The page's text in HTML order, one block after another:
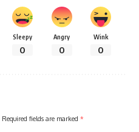
Sleepy
0
Angry
0
Wink
0
Required fields are marked *